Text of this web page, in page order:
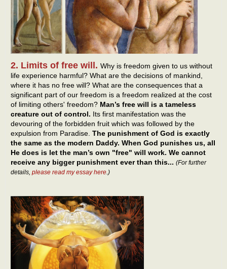
2. Limits of free will. Why is freedom given to us without
life experience harmful? What are the decisions of mankind,
where it has no free will? What are the consequences that a
significant part of our freedom is a freedom realized at the cost
of limiting others' freedom? Man’s free will is a tameless
creature out of control. Its first manifestation was the
devouring of the forbidden fruit which was followed by the
expulsion from Paradise. The punishment of God is exactly
the same as the modern Daddy. When God punishes us, all
He does is let the man’s own "free" will work. We cannot
receive any bigger punishment ever than this... (For further
details, please read my essay here.)